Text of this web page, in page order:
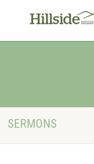
SERMONS